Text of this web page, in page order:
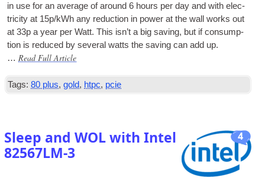
in use for an aver­age of around 6 hours per day and with elec­
tri­city at 15p/kWh any reduc­tion in power at the wall works out
at 33p a year per Watt. This isn’t a big sav­ing, but if con­sump­
tion is reduced by sev­er­al watts the sav­ing can add up.
… Read Full Article
Tags: 80 plus,gold, htpc, pcie
4
Sleep and WOL with Intel
82567LM‑3